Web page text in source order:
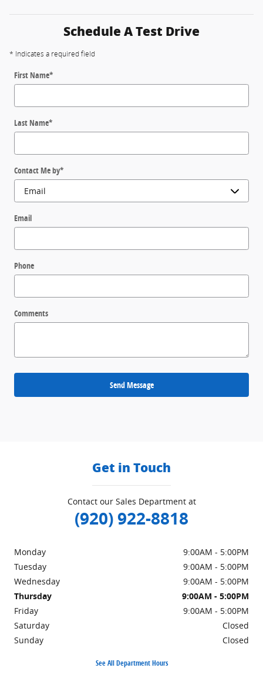
Schedule A Test Drive
* Indicates a required field
First Name*
Last Name*
Contact Me by*
Email
Phone
Comments
Send Message
Get in Touch
Contact our Sales Department at
(920) 922-8818
Monday
9:00AM - 5:00PM
Tuesday
9:00AM - 5:00PM
Wednesday
9:00AM - 5:00PM
Thursday
9:00AM - 5:00PM
Friday
9:00AM - 5:00PM
Saturday
Closed
Sunday
Closed
See All Department Hours